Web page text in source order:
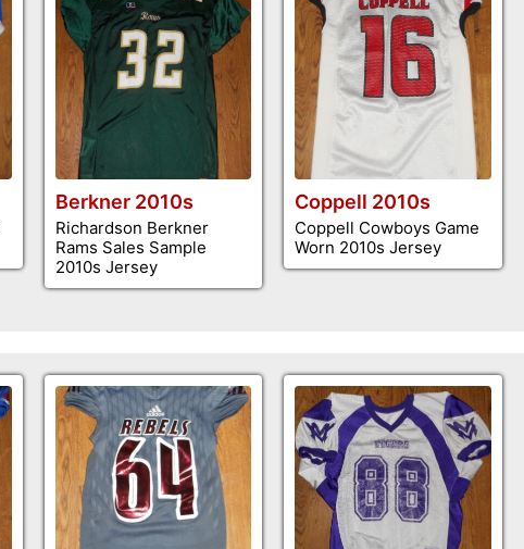
Berkner 2010s
Richardson Berkner
Rams Sales Sample
2010s Jersey
Coppell 2010s
Coppell Cowboys Game
Worn 2010s Jersey